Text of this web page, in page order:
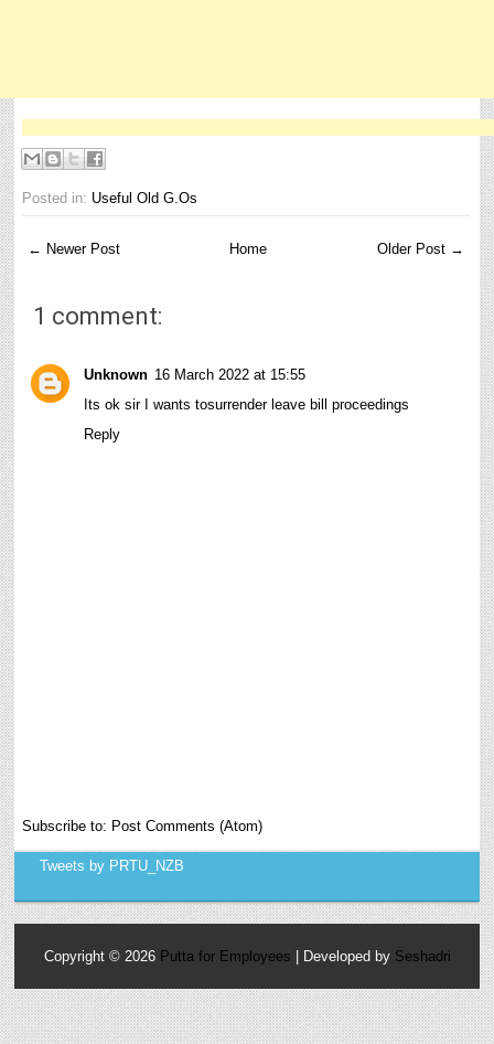
Posted in: Useful Old G.Os
← Newer Post Older Post →
Home
1 comment:
Unknown 16 March 2022 at 15:55
Its ok sir I wants tosurrender leave bill proceedings
Reply
Subscribe to: Post Comments (Atom)
Tweets by PRTU_NZB
Copyright © 2026 Putta for Employees | Developed by Seshadri